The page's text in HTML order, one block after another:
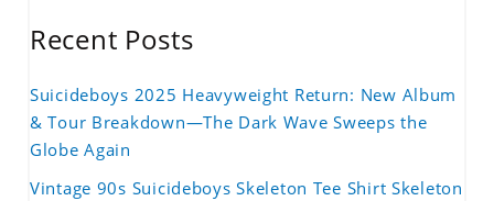
Recent Posts
Suicideboys 2025 Heavyweight Return: New Album
& Tour Breakdown—The Dark Wave Sweeps the
Globe Again
Vintage 90s Suicideboys Skeleton Tee Shirt Skeleton